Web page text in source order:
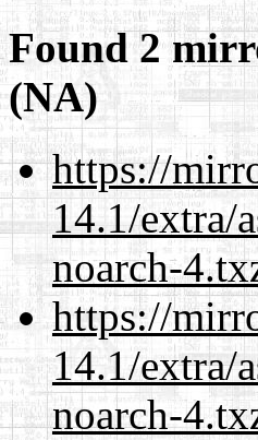
Found 2
(NA)
https://
14.1/extra/
noarch-
https://
14.1/extra/
noarch-